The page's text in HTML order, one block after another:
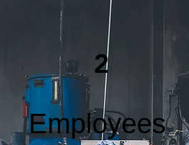
2
Employees